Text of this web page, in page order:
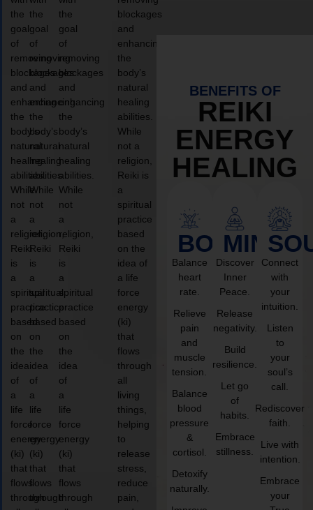
the
goal
of
removing
blockages
and
enhancing
the
body’s
natural
healing
abilities.
While
not
a
religion,
Reiki
is
a
spiritual
practice
based
on
the
idea
of
a
life
force
energy
(ki)
that
flows
through
the
goal
of
removing
blockages
and
enhancing
the
body’s
natural
healing
abilities.
While
not
a
religion,
Reiki
is
a
spiritual
practice
based
on
the
idea
of
a
life
force
energy
(ki)
that
flows
through
the
goal
of
removing
blockages
and
enhancing
the
body’s
natural
healing
abilities.
While
not
a
religion,
Reiki
is
a
spiritual
practice
based
on
the
idea
of
a
life
force
energy
(ki)
that
flows
through
blockages
and
enhancing
the
body’s
natural
healing
abilities.
While
not a
religion,
Reiki is
a
spiritual
practice
based
on the
idea of
a life
force
energy
(ki)
that
flows
through
all
living
things,
helping
to
release
stress,
reduce
pain,
BENEFITS OF
REIKI
ENERGY
HEALING
BODY
Balance
heart
rate.
Relieve
pain
and
muscle
tension.
Balance
blood
pressure
&
cortisol.
Detoxify
naturally.
MIND
Discover
Inner
Peace.
Release
negativity.
Build
resilience.
Let go
of
habits.
Embrace
stillness.
Connect
with
your
intuition.
Listen
to
your
soul’s
call.
Rediscover
faith.
Live with
intention.
Embrace
your